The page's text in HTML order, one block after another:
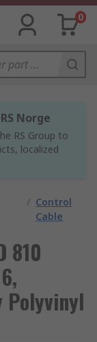
0
Norge
RS Group to
localized
/ Control
Cable
810
Polyvinyl